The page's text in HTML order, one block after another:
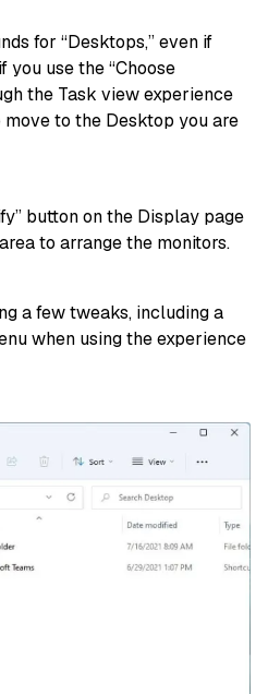
for “Desktops,” even if
you use the “Choose
the Task view experience
to the Desktop you are
button on the Display page
to arrange the monitors.
a few tweaks, including a
when using the experience